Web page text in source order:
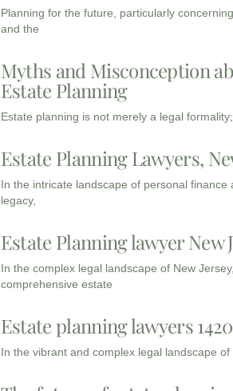
Planning for the future, particularly
and the
Myths and Misconception
Estate Planning
Estate planning is not merely a legal
Estate Planning Lawyers,
In the intricate landscape of personal finance
legacy,
Estate Planning lawyer New
In the complex legal landscape of New Jersey,
comprehensive estate
Estate planning lawyers
In the vibrant and complex legal landscape of